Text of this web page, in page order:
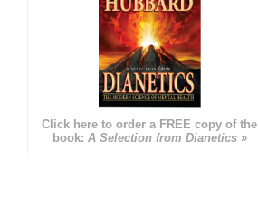
Click here to order a FREE copy of the
book: A Selection from Dianetics »